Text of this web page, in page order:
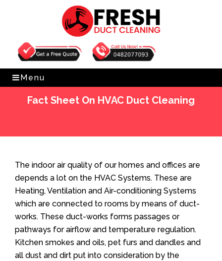
Get Free Quote 0482077093
Menu
Fact Sheet On HVAC Duct Cleaning
The indoor air quality of our homes and offices are
depends a lot on the HVAC Systems. These are
Heating, Ventilation and Air-conditioning Systems
which are connected to rooms by means of duct-
works. These duct-works forms passages or
pathways for airflow and temperature regulation.
Kitchen smokes and oils, pet furs and dandles and
all dust and dirt put into consideration by the